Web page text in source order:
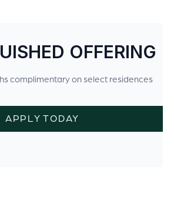
OFFERING
complimentary on select residences
APPLY TODAY